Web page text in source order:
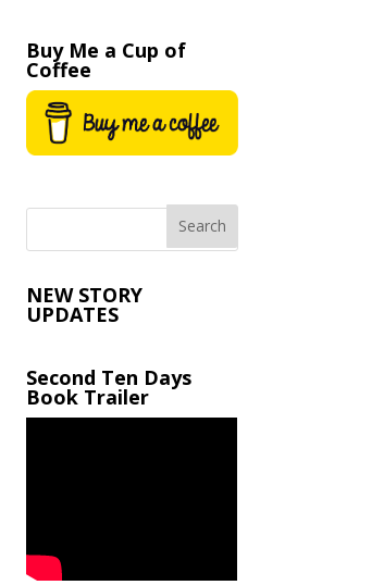
Buy Me a Cup of
Coffee
NEW STORY
UPDATES
Second Ten Days
Book Trailer